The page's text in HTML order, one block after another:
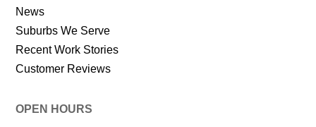
News
Suburbs We Serve
Recent Work Stories
Customer Reviews
OPEN HOURS